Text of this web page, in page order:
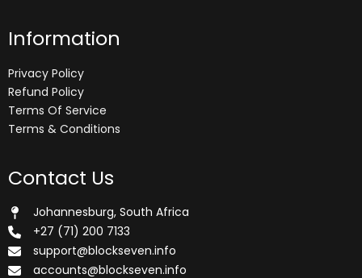
Information
Privacy Policy
Refund Policy
Terms Of Service
Terms & Conditions
Contact Us
Johannesburg, South Africa
+27 (71) 200 7133
support@blockseven.info
accounts@blockseven.info